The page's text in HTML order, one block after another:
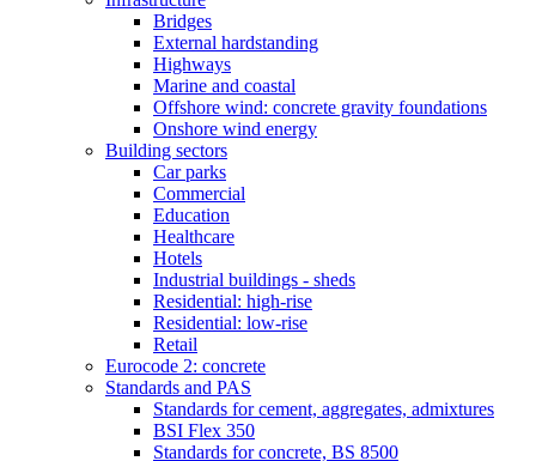
Bridges
External hardstanding
Highways
Marine and coastal
Offshore wind: concrete gravity foundations
Onshore wind energy
Building sectors
Car parks
Commercial
Education
Healthcare
Hotels
Industrial buildings - sheds
Residential: high-rise
Residential: low-rise
Retail
Eurocode 2: concrete
Standards and PAS
Standards for cement, aggregates, admixtures
BSI Flex 350
Standards for concrete, BS 8500